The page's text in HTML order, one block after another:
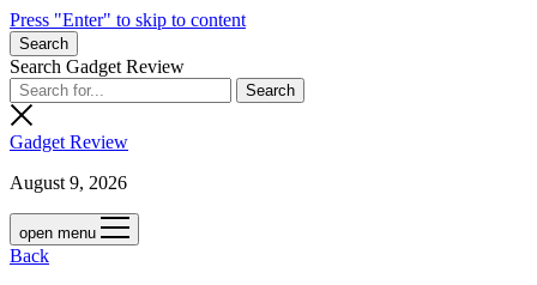
Press "Enter" to skip to content
Search
Search Gadget Review
Gadget Review
August 9, 2026
open menu
Back